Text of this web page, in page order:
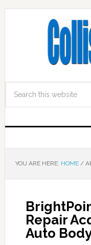
YOU ARE HERE: HOME /
Repair
Auto